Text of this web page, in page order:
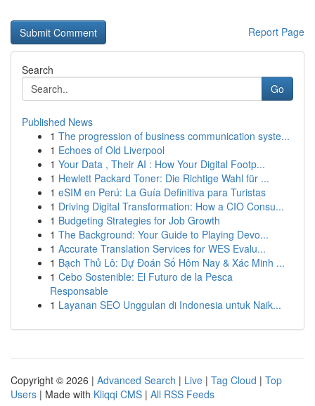
Report Page
Search
Go
Published News
1 The progression of business communication syste...
1 Echoes of Old Liverpool
1 Your Data , Their AI : How Your Digital Footp...
1 Hewlett Packard Toner: Die Richtige Wahl für ...
1 eSIM en Perú: La Guía Definitiva para Turistas
1 Driving Digital Transformation: How a CIO Consu...
1 Budgeting Strategies for Job Growth
1 The Background: Your Guide to Playing Devo...
1 Accurate Translation Services for WES Evalu...
1 Bạch Thủ Lô: Dự Đoán Số Hôm Nay & Xác Minh ...
1 Cebo Sostenible: El Futuro de la Pesca
Responsable
1 Layanan SEO Unggulan di Indonesia untuk Naik...
Copyright © 2026 | Advanced Search | Live | Tag Cloud | Top
Users | Made with Kliqqi CMS | All RSS Feeds